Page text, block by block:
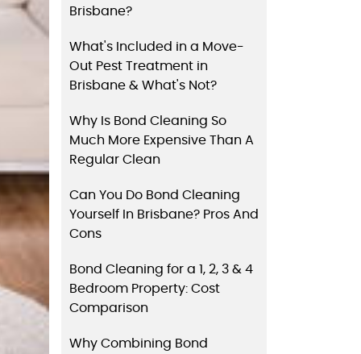
Brisbane?
What's Included in a Move-
Out Pest Treatment in
Brisbane & What's Not?
Why Is Bond Cleaning So
Much More Expensive Than A
Regular Clean
Can You Do Bond Cleaning
Yourself In Brisbane? Pros And
Cons
Bond Cleaning for a 1, 2, 3 & 4
Bedroom Property: Cost
Comparison
Why Combining Bond